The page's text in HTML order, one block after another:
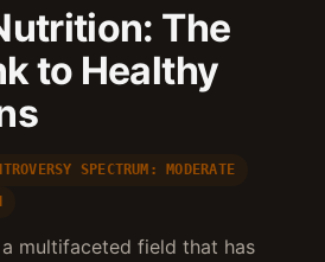
The
to Healthy
SPECTRUM: MODERATE
multifaceted field that has